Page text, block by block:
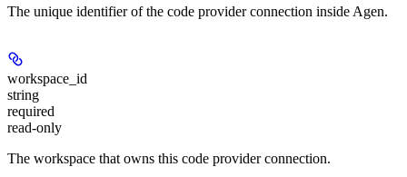
The unique identifier of the code provider connection inside Agen.
workspace_id
string
required
read-only
The workspace that owns this code provider connection.